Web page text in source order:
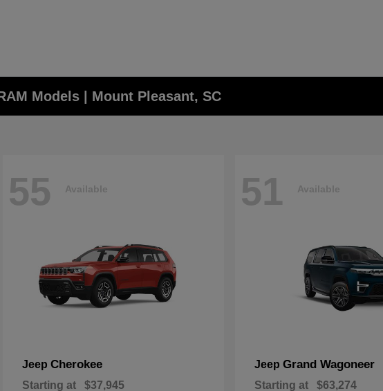
Models | Mount Pleasant, SC
55 Available
Jeep Cherokee
Starting at $37,945
51 Available
Jeep Grand Wagoneer
Starting at $63,274